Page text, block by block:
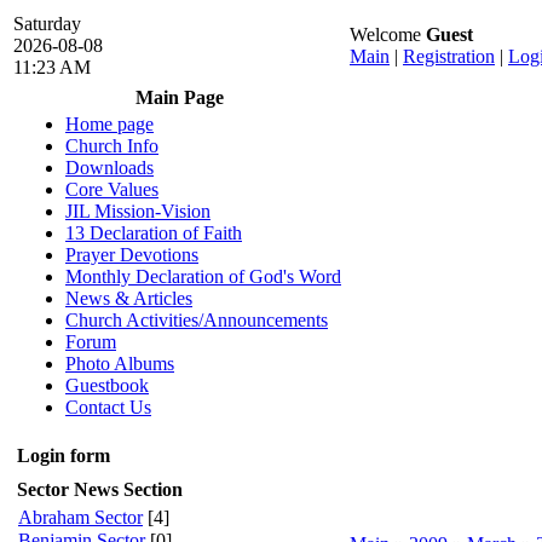
Saturday
2026-08-08
11:23 AM
Welcome Guest
Main | Registration |
Main Page
Home page
Church Info
Downloads
Core Values
JIL Mission-Vision
13 Declaration of Faith
Prayer Devotions
Monthly Declaration of God's Word
News & Articles
Church Activities/Announcements
Forum
Photo Albums
Guestbook
Contact Us
Login form
Sector News Section
Abraham Sector [4]